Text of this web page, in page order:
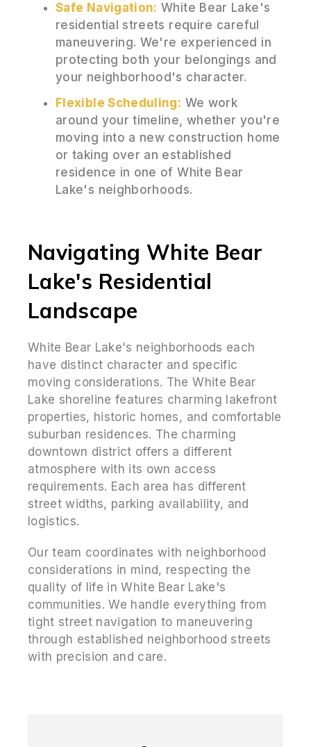
Safe Navigation: White Bear Lake's
residential streets require careful
maneuvering. We're experienced in
protecting both your belongings and
your neighborhood's character.
Flexible Scheduling: We work
around your timeline, whether you're
moving into a new construction home
or taking over an established
residence in one of White Bear
Lake's neighborhoods.
Navigating White Bear
Lake's Residential
Landscape
White Bear Lake's neighborhoods each
have distinct character and specific
moving considerations. The White Bear
Lake shoreline features charming lakefront
properties, historic homes, and comfortable
suburban residences. The charming
downtown district offers a different
atmosphere with its own access
requirements. Each area has different
street widths, parking availability, and
logistics.
Our team coordinates with neighborhood
considerations in mind, respecting the
quality of life in White Bear Lake's
communities. We handle everything from
tight street navigation to maneuvering
through established neighborhood streets
with precision and care.